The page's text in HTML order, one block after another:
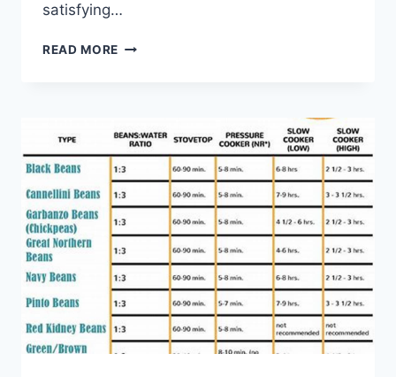
satisfying…
READ MORE BEEF